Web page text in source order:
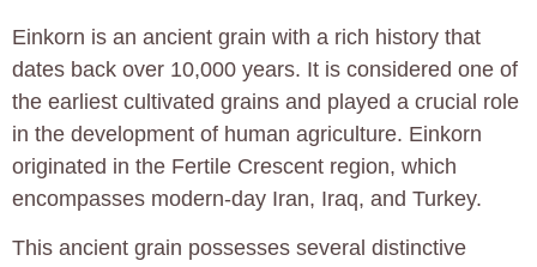
Einkorn is an ancient grain with a rich history that
dates back over 10,000 years. It is considered one of
the earliest cultivated grains and played a crucial role
in the development of human agriculture. Einkorn
originated in the Fertile Crescent region, which
encompasses modern-day Iran, Iraq, and Turkey.
This ancient grain possesses several distinctive